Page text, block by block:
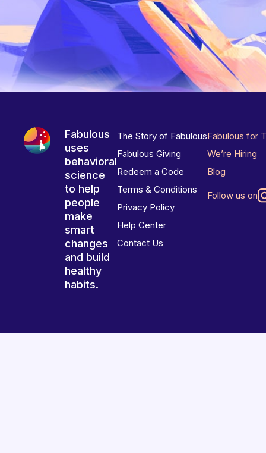
Fabulous
uses
behavioral
science
to help
people
make
smart
changes
and build
healthy
habits.
The Story of Fabulous
Fabulous Giving
Redeem a Code
Terms & Conditions
Privacy Policy
Help Center
Contact Us
Fabulous for
We’re Hiring
Blog
Follow us on